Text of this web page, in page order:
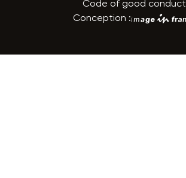
Code of good conduct
Conception :